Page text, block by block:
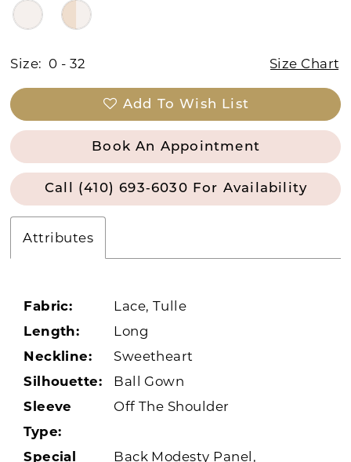
Size: 0 - 32 Size Chart
Add To Wish List
Book An Appointment
Call (410) 693‑6030 For Availability
Attributes
Fabric:
Lace, Tulle
Length:
Long
Neckline:
Sweetheart
Silhouette:
Ball Gown
Sleeve
Type:
Off The Shoulder
Special Back Modesty Panel,